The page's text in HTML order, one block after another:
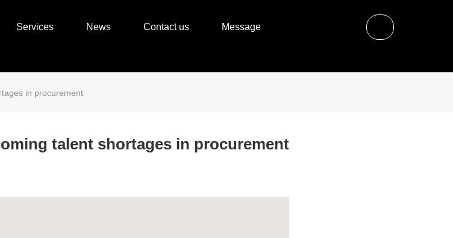
Services News Contact us Message
in procurement
talent shortages in procurement